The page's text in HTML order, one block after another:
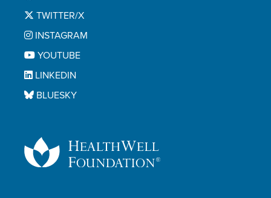
TWITTER/X
INSTAGRAM
YOUTUBE
LINKEDIN
BLUESKY